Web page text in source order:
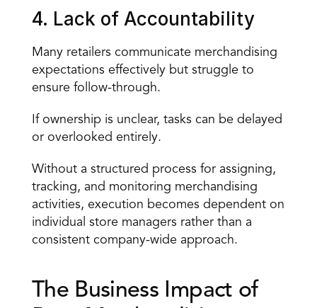
4. Lack of Accountability
Many retailers communicate merchandising
ensure follow-through.
If ownership is unclear, tasks can be delayed
or overlooked entirely.
Without a structured process for assigning,
tracking, and monitoring merchandising
activities, execution becomes dependent on
individual store managers rather than a
consistent company-wide approach.
The Business Impact of